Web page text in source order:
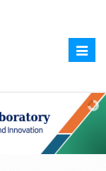
Toggle